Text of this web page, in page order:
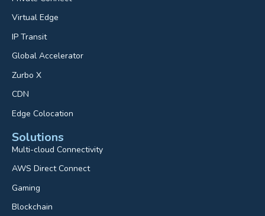
Virtual Edge
IP Transit
Global Accelerator
Zurbo X
CDN
Edge Colocation
Solutions
Multi-cloud Connectivity
AWS Direct Connect
Gaming
Blockchain